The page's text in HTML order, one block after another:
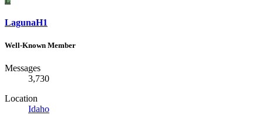
LagunaH1
Well-Known Member
Messages
3,730
Location
Idaho